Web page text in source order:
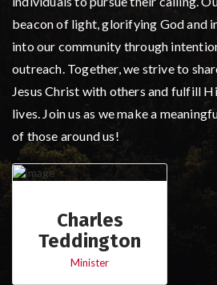
beacon of light, glorifying God and
into our community through
outreach. Together, we strive to
Jesus Christ with others and fulfill
lives. Join us as we make a
of those around us!
Charles
Teddington
Minister